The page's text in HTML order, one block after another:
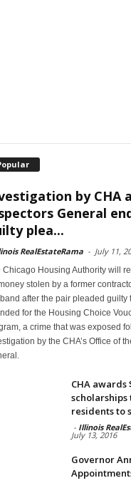
by CHA
General
plea...
RealEstateRama - July 11,
Chicago Housing Authority will
stolen by a former
after the pair pleaded guilty
for the Housing Choice
a crime that was exposed
by the CHA’s Office of
CHA awards
scholarships
residents to
- Illinois
July 13, 2016
Governor